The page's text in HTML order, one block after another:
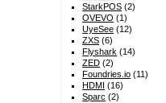
StarkPOS (2)
OVEVO (1)
UyeSee (12)
ZXS (6)
Flyshark (14)
ZED (2)
Foundries.io (11)
HDMI (16)
Sparc (2)